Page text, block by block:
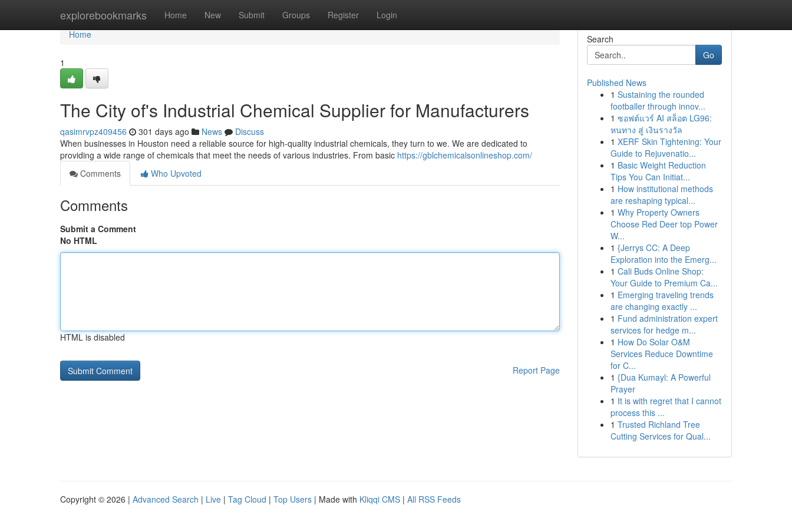
explorebookmarks Home New Submit Groups Register Login
Home
Home
1
The City of's Industrial Chemical Supplier for Manufacturers
qasimrvpz409456 301 days ago News
Discuss
When businesses in Houston need a reliable source for high-quality industrial chemicals, they turn to we. We are dedicated to
providing a wide range of chemicals that meet the needs of various industries. From basic https://gblchemicalsonlineshop.com/
Comments
Who Upvoted
Comments
Submit a Comment
No HTML
HTML is disabled
Report Page
Search
Go
Published News
1 Sustaining the rounded
footballer through innov...
1 ซอฟต์แวร์ AI สล็อต LG96:
หนทาง สู่ เงินรางวัล
1 XERF Skin Tightening: Your
Guide to Rejuvenatio...
1 Basic Weight Reduction
Tips You Can Initiat...
1 How institutional methods
are reshaping typical...
1 Why Property Owners
Choose Red Deer top Power
W...
1 {Jerrys CC: A Deep
Exploration into the Emerg...
1 Cali Buds Online Shop:
Your Guide to Premium Ca...
1 Emerging traveling trends
are changing exactly ...
1 Fund administration expert
services for hedge m...
1 How Do Solar O&M
Services Reduce Downtime
for C...
1 {Dua Kumayl: A Powerful
Prayer
1 It is with regret that I cannot
process this ...
1 Trusted Richland Tree
Cutting Services for Qual...
Copyright © 2026 | Advanced Search | Live | Tag Cloud | Top Users | Made with Kliqqi CMS | All RSS Feeds